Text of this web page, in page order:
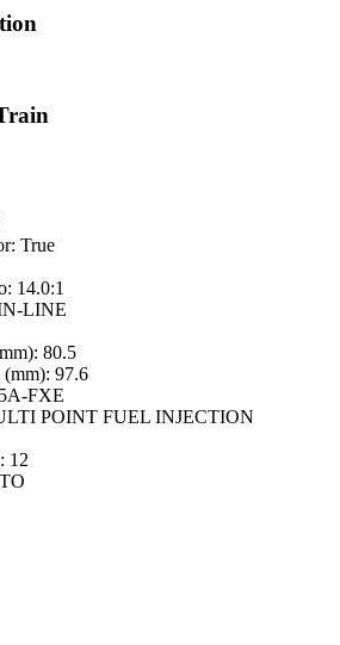
True
14.0:1
LINE
80.5
97.6
FXE
POINT FUEL INJECTION
12